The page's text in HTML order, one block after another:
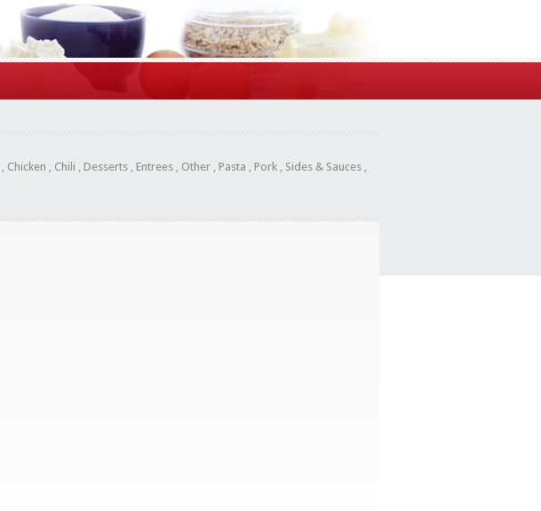
, Chicken , Chili , Desserts , Entrees , Other , Pasta , Pork , Sides & Sauces ,